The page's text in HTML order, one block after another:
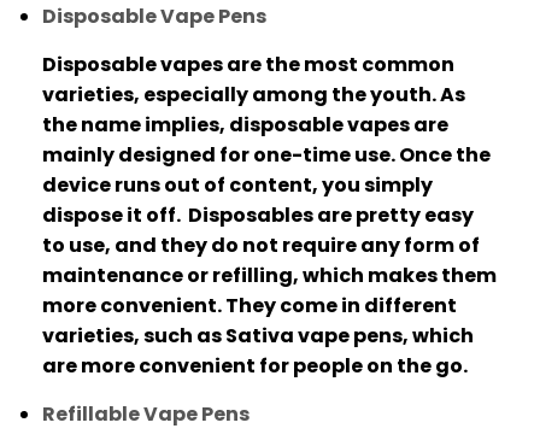
Disposable Vape Pens
Disposable vapes are the most common
varieties, especially among the youth.As
the name implies, disposable vapes are
mainly designed for one-time use. Once the
device runs out of content, you simply
dispose it off. Disposables are pretty easy
to use, and they do not require any form of
maintenance or refilling, which makes them
more convenient.They come in different
varieties, such as Sativa vape pens, which
are more convenient for people on the go.
Refillable Vape Pens